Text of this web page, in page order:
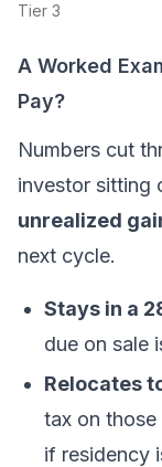
Tier 3
A Worked
Pay?
Numbers cut
investor sitting
unrealized
next cycle.
Stays in a
due on sale
Relocates
tax on
if residency